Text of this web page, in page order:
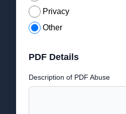
Privacy
Other
PDF Details
Description of PDF Abuse